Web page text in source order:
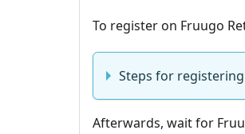
To register on Fruugo
Steps for
Afterwards, wait for